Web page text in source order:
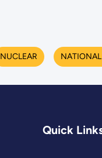
NUCLEAR
Quick